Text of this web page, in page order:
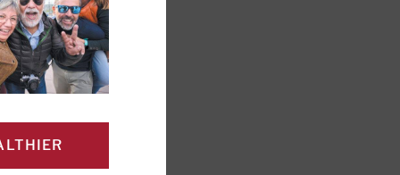
Editorial